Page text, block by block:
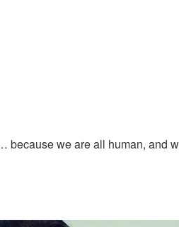
because we are all human, and